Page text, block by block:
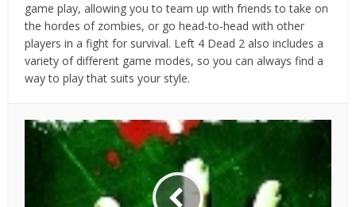
game play, allowing you to team up with friends to take on
the hordes of zombies, or go head-to-head with other
players in a fight for survival. Left 4 Dead 2 also includes a
variety of different game modes, so you can always find a
way to play that suits your style.